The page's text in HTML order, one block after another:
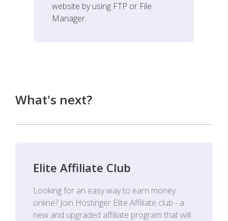
website by using FTP or File
Manager.
What's next?
Elite Affiliate Club
Looking for an easy way to earn money
online? Join Hostinger Elite Affiliate club - a
new and upgraded affiliate program that will